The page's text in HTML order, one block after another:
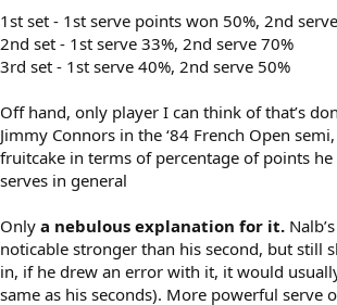
1st set - 1st serve points won 50%, 2nd
2nd set - 1st serve 33%, 2nd serve 70%
3rd set - 1st serve 40%, 2nd serve 50%
Off hand, only player I can think of that’s
Jimmy Connors in the ‘84 French Open
fruitcake in terms of percentage of points he
serves in general
Only a nebulous explanation for it.
noticable stronger than his second, but still
in, if he drew an error with it, it would
same as his seconds). More powerful serve